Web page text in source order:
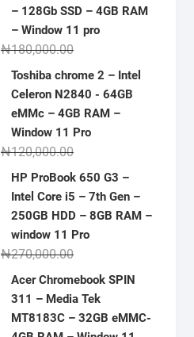
– 128Gb SSD – 4GB RAM
– Window 11 pro
₦180,000.00Original
was:
₦180,000.00.
Current
is:
₦165,000.00.
Toshiba chrome 2 – Intel
Celeron N2840 - 64GB
eMMc – 4GB RAM –
Window 11 Pro
₦120,000.00Original
price
was:
₦120,000.00.
Current
price
is:
₦100,000.00.
HP ProBook 650 G3 –
Intel Core i5 – 7th Gen –
250GB HDD – 8GB RAM –
window 11 Pro
₦270,000.00Original
price
was:
₦270,000.00.
Current
price
is:
₦250,000.00.
Acer Chromebook SPIN
311 – Media Tek
MT8183C – 32GB eMMC-